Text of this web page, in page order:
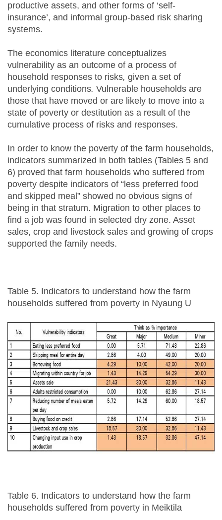
productive assets, and other forms of ‘self-
insurance’, and informal group-based risk sharing
systems.
The economics literature conceptualizes
vulnerability as an outcome of a process of
household responses to risks, given a set of
underlying conditions. Vulnerable households are
those that have moved or are likely to move into a
state of poverty or destitution as a result of the
cumulative process of risks and responses.
In order to know the poverty of the farm households,
indicators summarized in both tables (Tables 5 and
6) proved that farm households who suffered from
poverty despite indicators of “less preferred food
and skipped meal” showed no obvious signs of
being in that stratum. Migration to other places to
find a job was found in selected dry zone. Asset
sales, crop and livestock sales and growing of crops
supported the family needs.
Table 5. Indicators to understand how the farm
households suffered from poverty in Nyaung U
Table 6. Indicators to understand how the farm
households suffered from poverty in Meiktila